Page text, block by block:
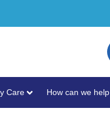
Care How can we help